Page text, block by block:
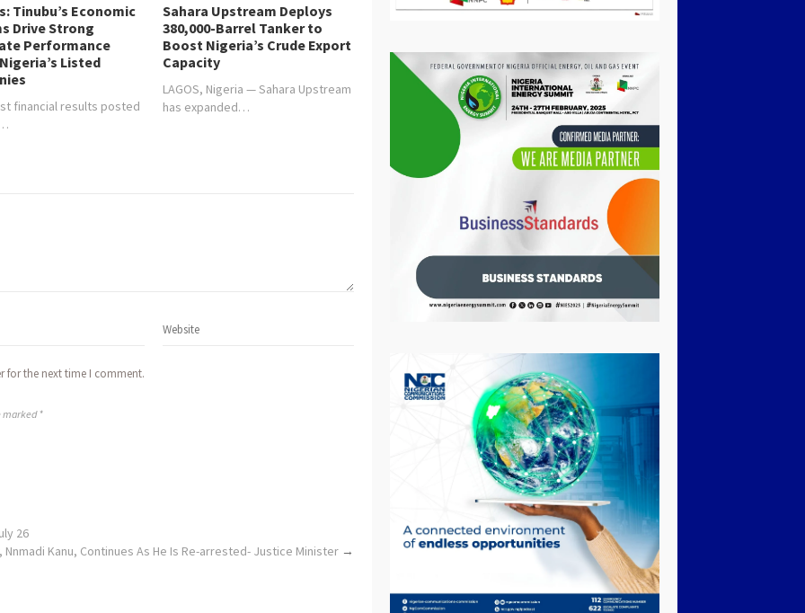
Tinubu’s Economic
Drive Strong
Performance
Listed
financial results posted
Sahara Upstream Deploys
380,000-Barrel Tanker to
Boost Nigeria’s Crude Export
Capacity
LAGOS, Nigeria — Sahara Upstream
has expanded…
for the next time I comment.
marked *
to July 26
Nnmadi Kanu, Continues As He Is Re-arrested- Justice Minister →